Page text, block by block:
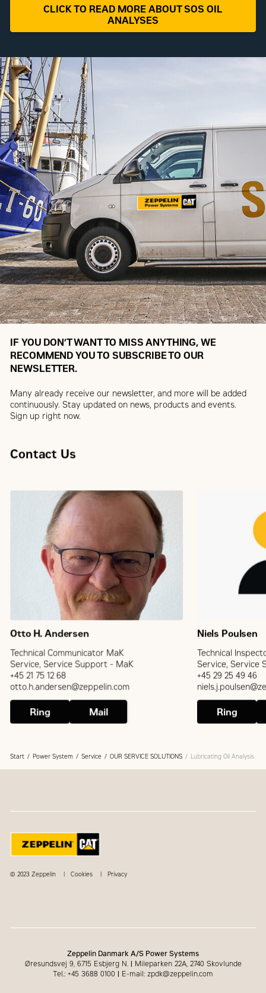
CLICK TO READ MORE ABOUT SOS OIL
ANALYSES
IF YOU DON’T WANT TO MISS ANYTHING, WE
RECOMMEND YOU TO SUBSCRIBE TO OUR
NEWSLETTER.
Many already receive our newsletter, and more will be added
continuously. Stay updated on news, products and events.
Sign up right now.
Contact Us
Otto H. Andersen
Technical Communicator MaK
Service, Service Support - MaK
+45 21 75 12 68
otto.h.andersen@zeppelin.com
Ring Mail
Niels Poulsen
Technical
Service, Service
+45 29 25 49 46
Ring
Start Power System Service OUR SERVICE SOLUTIONS Lubricating Oil Analysis
© 2023 Zeppelin Cookies Privacy
Zeppelin Danmark A/S Power Systems
Øresundsvej 9, 6715 Esbjerg N. | Mileparken 22A, 2740 Skovlunde
Tel.: +45 3688 0100 | E-mail: zpdk@zeppelin.com